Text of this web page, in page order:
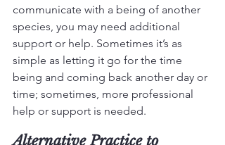
communicate with a being of another
species, you may need additional
support or help. Sometimes it’s as
simple as letting it go for the time
being and coming back another day or
time; sometimes, more professional
help or support is needed.
Alternative Practice to